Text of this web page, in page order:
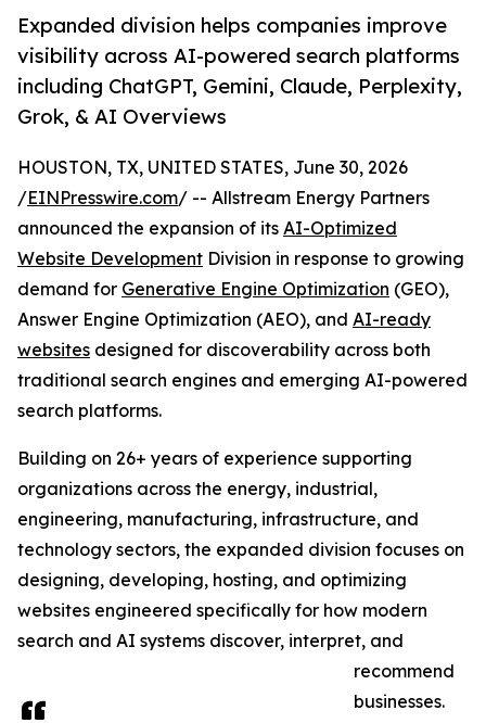
Expanded division helps companies improve
visibility across AI-powered search platforms
including ChatGPT, Gemini, Claude, Perplexity,
Grok, & AI Overviews
HOUSTON, TX, UNITED STATES, June 30, 2026
/EINPresswire.com/ -- Allstream Energy Partners
announced the expansion of its AI-Optimized
Website Development Division in response to growing
demand for Generative Engine Optimization (GEO),
Answer Engine Optimization (AEO), and AI-ready
websites designed for discoverability across both
traditional search engines and emerging AI-powered
search platforms.
Building on 26+ years of experience supporting
organizations across the energy, industrial,
engineering, manufacturing, infrastructure, and
technology sectors, the expanded division focuses on
designing, developing, hosting, and optimizing
websites engineered specifically for how modern
search and AI systems discover, interpret, and
recommend
businesses.